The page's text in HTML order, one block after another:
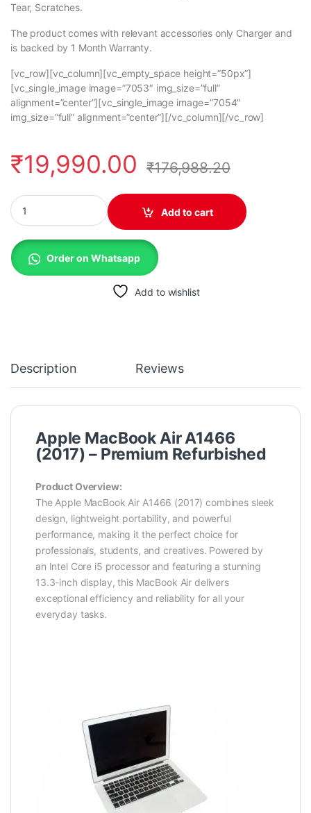
Tear, Scratches.
The product comes with relevant accessories only Charger and
is backed by 1 Month Warranty.
[vc_row][vc_column][vc_empty_space height=”50px”]
[vc_single_image image=”7053″ img_size=”full”
alignment=”center”][vc_single_image image=”7054″
img_size=”full” alignment=”center”][/vc_column][/vc_row]
₹19,990.00 ₹176,988.20
Apple A1466 Macbook Air (2017) - 8Gb/256GB/Core i5 Screen
Add to cart
Order on Whatsapp
Add to wishlist
Description Reviews
Apple MacBook Air A1466
(2017) – Premium Refurbished
Product Overview:
The Apple MacBook Air A1466 (2017) combines sleek
design, lightweight portability, and powerful
performance, making it the perfect choice for
professionals, students, and creatives. Powered by
an Intel Core i5 processor and featuring a stunning
13.3-inch display, this MacBook Air delivers
exceptional efficiency and reliability for all your
everyday tasks.